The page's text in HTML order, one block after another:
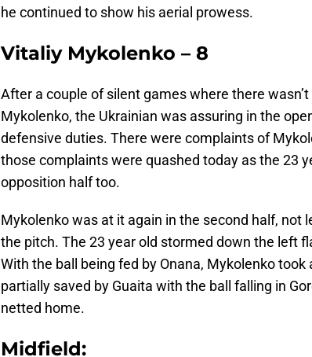
he continued to show his aerial prowess.
Vitaliy Mykolenko – 8
After a couple of silent games where there
Mykolenko, the Ukrainian was assuring in the
defensive duties. There were complaints of
those complaints were quashed today as the 23
opposition half too.
Mykolenko was at it again in the second half, not
the pitch. The 23 year old stormed down the left
With the ball being fed by Onana, Mykolenko
partially saved by Guaita with the ball falling in
netted home.
Midfield: